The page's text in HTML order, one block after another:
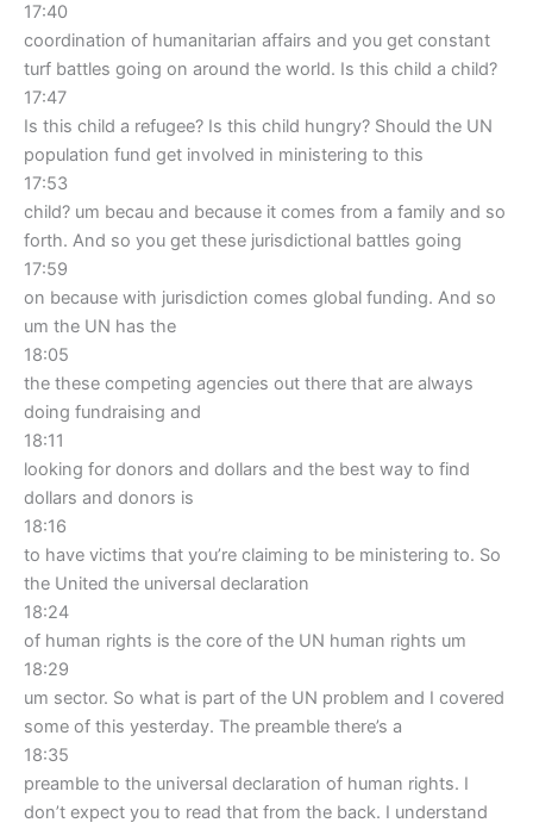
17:40
coordination of humanitarian affairs and you get constant
turf battles going on around the world. Is this child a child?
17:47
Is this child a refugee? Is this child hungry? Should the UN
population fund get involved in ministering to this
17:53
child? um becau and because it comes from a family and so
forth. And so you get these jurisdictional battles going
17:59
on because with jurisdiction comes global funding. And so
um the UN has the
18:05
the these competing agencies out there that are always
doing fundraising and
18:11
looking for donors and dollars and the best way to find
dollars and donors is
18:16
to have victims that you’re claiming to be ministering to. So
the United the universal declaration
18:24
of human rights is the core of the UN human rights um
18:29
um sector. So what is part of the UN problem and I covered
some of this yesterday. The preamble there’s a
18:35
preamble to the universal declaration of human rights. I
don’t expect you to read that from the back. I understand